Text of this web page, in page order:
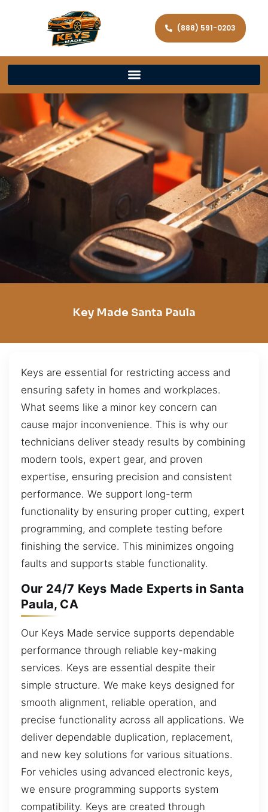
(888) 591-0203
Key Made Santa Paula
Keys are essential for restricting access and
ensuring safety in homes and workplaces.
What seems like a minor key concern can
cause major inconvenience. This is why our
technicians deliver steady results by combining
modern tools, expert gear, and proven
expertise, ensuring precision and consistent
performance. We support long-term
functionality by ensuring proper cutting, expert
programming, and complete testing before
finishing the service. This minimizes ongoing
faults and supports stable functionality.
Our 24/7 Keys Made Experts in Santa
Paula, CA
Our Keys Made service supports dependable
performance through reliable key-making
services. Keys are essential despite their
simple structure. We make keys designed for
smooth alignment, reliable operation, and
precise functionality across all applications. We
deliver dependable duplication, replacement,
and new key solutions for various situations.
For vehicles using advanced electronic keys,
we ensure programming supports system
compatibility. Keys are created through